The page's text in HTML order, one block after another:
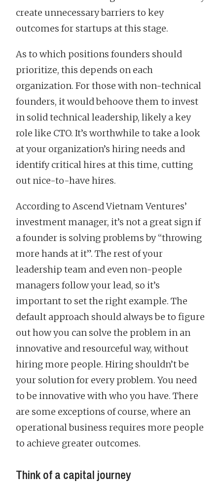
create unnecessary barriers to key
outcomes for startups at this stage.
As to which positions founders should
prioritize, this depends on each
organization. For those with non-technical
founders, it would behoove them to invest
in solid technical leadership, likely a key
role like CTO. It’s worthwhile to take a look
at your organization’s hiring needs and
identify critical hires at this time, cutting
out nice-to-have hires.
According to Ascend Vietnam Ventures’
investment manager, it’s not a great sign if
a founder is solving problems by “throwing
more hands at it”. The rest of your
leadership team and even non-people
managers follow your lead, so it’s
important to set the right example. The
default approach should always be to figure
out how you can solve the problem in an
innovative and resourceful way, without
hiring more people. Hiring shouldn’t be
your solution for every problem. You need
to be innovative with who you have. There
are some exceptions of course, where an
operational business requires more people
to achieve greater outcomes.
Think of a capital journey